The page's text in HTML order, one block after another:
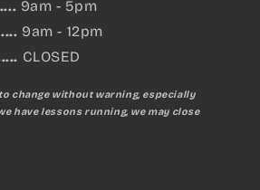
9am - 5pm
9am - 12pm
CLOSED
change without warning, especially
have lessons running, we may close